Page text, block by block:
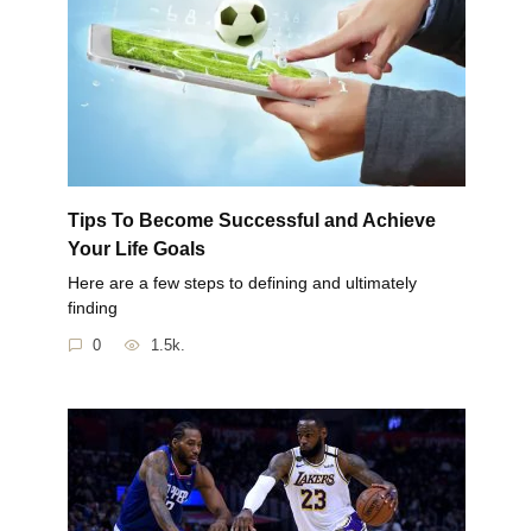
Tips To Become Successful and Achieve
Your Life Goals
Here are a few steps to defining and ultimately
finding
0 1.5k.